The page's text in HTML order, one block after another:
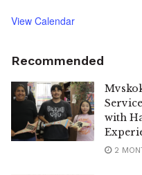
View Calendar
Recommended
with
2